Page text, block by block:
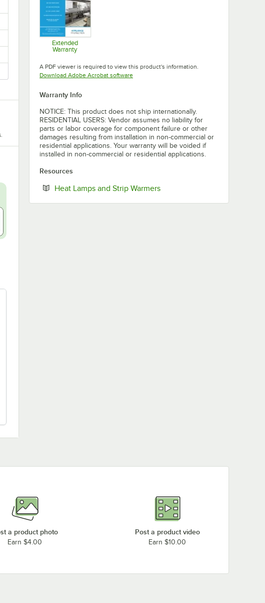
Extended
Warranty
A PDF viewer is required to view this product's information.
Download Adobe Acrobat softwareOpens in new tab
Warranty Info
NOTICE: This product does not ship internationally.
RESIDENTIAL USERS: Vendor assumes no liability for
parts or labor coverage for component failure or other
damages resulting from installation in non-commercial or
residential applications. Your warranty will be voided if
installed in non-commercial or residential applications.
Resources
Heat Lamps and Strip WarmersOpens in new tab
a product photo
Earn $4.00
Post a product video
Earn $10.00